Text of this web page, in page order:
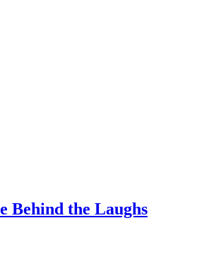
Behind the Laughs